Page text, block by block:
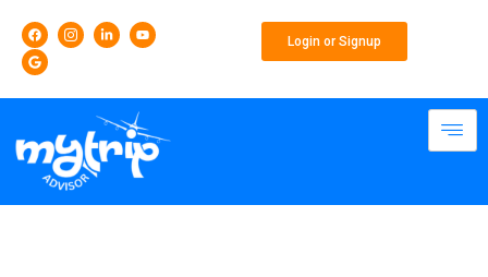
content
F
a
c
e
b
I
c
a
g
r
a
L
i
n
i
n
Y
o
G
o
o
g
l
Login or Signup